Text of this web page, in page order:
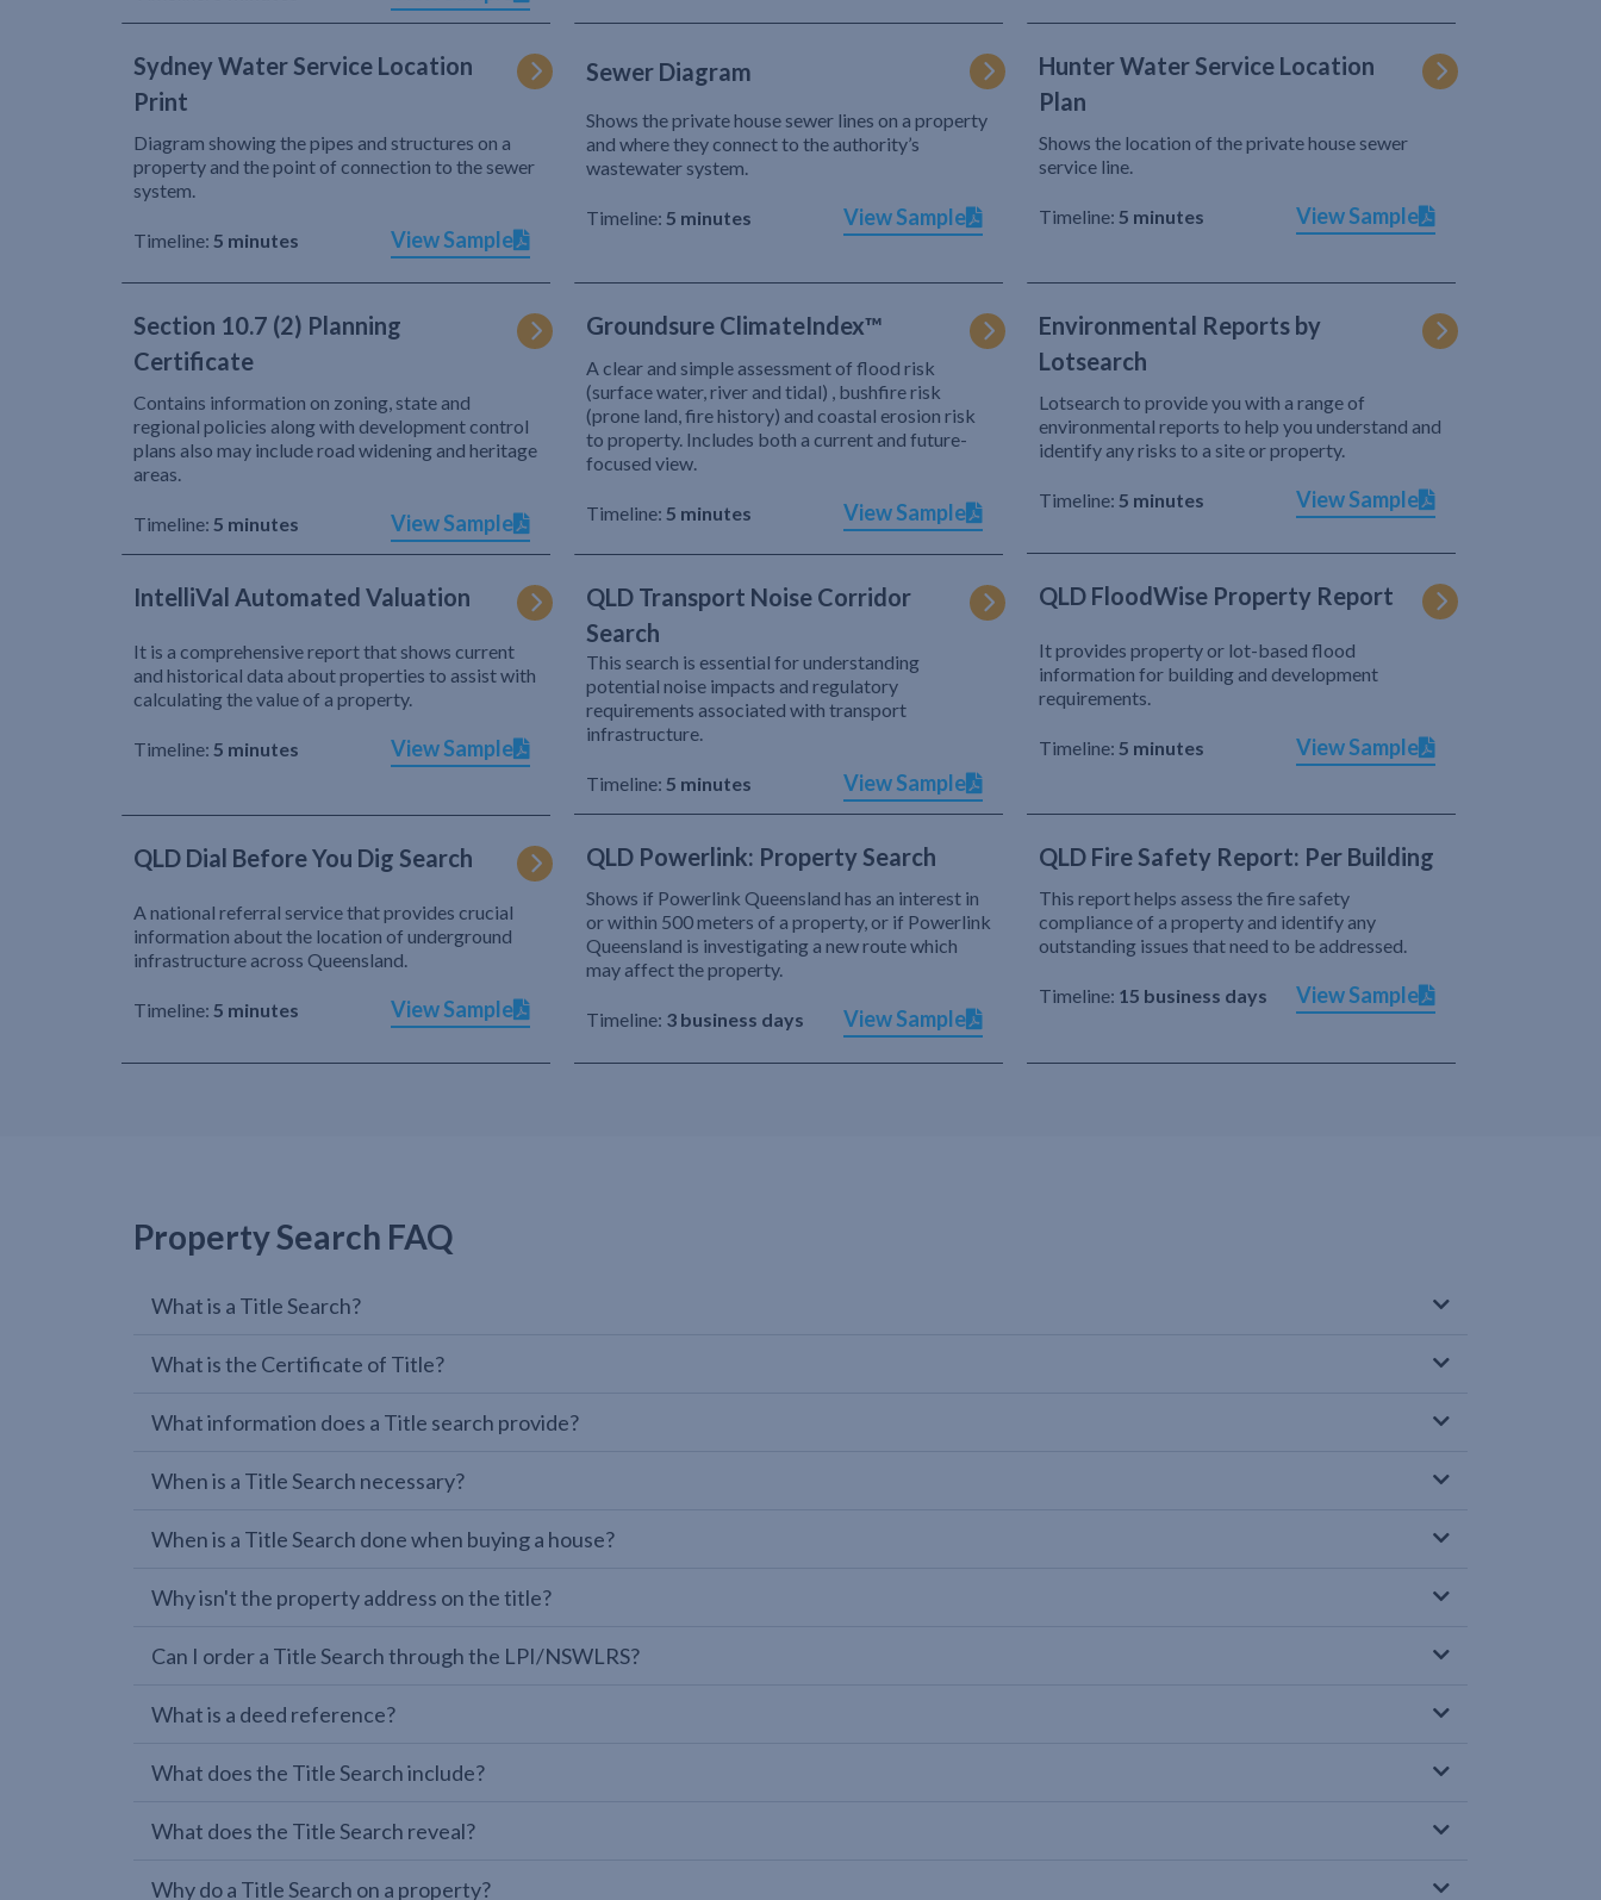
Sydney Water Service Location
Print
Diagram showing the pipes and structures on a
property and the point of connection to the sewer
system.
Timeline: 5 minutes View Sample
Sewer Diagram
Shows the private house sewer lines on a property
and where they connect to the authority’s
wastewater system.
Timeline: 5 minutes View Sample
Hunter Water Service Location
Plan
Shows the location of the private house sewer
service line.
Timeline: 5 minutes View Sample
Section 10.7 (2) Planning
Certificate
Contains information on zoning, state and
regional policies along with development control
plans also may include road widening and heritage
areas.
Timeline: 5 minutes View Sample
Groundsure ClimateIndex™
A clear and simple assessment of flood risk
(surface water, river and tidal) , bushfire risk
(prone land, fire history) and coastal erosion risk
to property. Includes both a current and future-
focused view.
Timeline: 5 minutes View Sample
Environmental Reports by
Lotsearch
Lotsearch to provide you with a range of
environmental reports to help you understand and
identify any risks to a site or property.
Timeline: 5 minutes View Sample
IntelliVal Automated Valuation
It is a comprehensive report that shows current
and historical data about properties to assist with
calculating the value of a property.
Timeline: 5 minutes View Sample
QLD Transport Noise Corridor
Search
This search is essential for understanding
potential noise impacts and regulatory
requirements associated with transport
infrastructure.
Timeline: 5 minutes View Sample
QLD FloodWise Property Report
It provides property or lot-based flood
information for building and development
requirements.
Timeline: 5 minutes View Sample
QLD Dial Before You Dig Search
A national referral service that provides crucial
information about the location of underground
infrastructure across Queensland.
Timeline: 5 minutes View Sample
QLD Powerlink: Property Search
Shows if Powerlink Queensland has an interest in
or within 500 meters of a property, or if Powerlink
Queensland is investigating a new route which
may affect the property.
Timeline: 3 business days View Sample
QLD Fire Safety Report: Per Building
This report helps assess the fire safety
compliance of a property and identify any
outstanding issues that need to be addressed.
Timeline: 15 business days View Sample
Property Search FAQ
What is a Title Search?
What is the Certificate of Title?
What information does a Title search provide?
When is a Title Search necessary?
When is a Title Search done when buying a house?
Why isn't the property address on the title?
Can I order a Title Search through the LPI/NSWLRS?
What is a deed reference?
What does the Title Search include?
What does the Title Search reveal?
Why do a Title Search on a property?